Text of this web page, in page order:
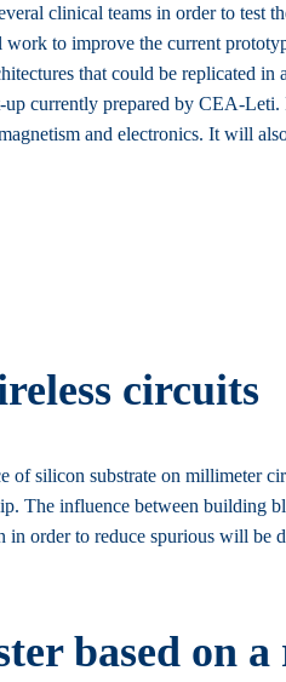
clinical teams in order to test
to improve the current
that could be replicated in
currently prepared by CEA-
and electronics. It will
circuits
of silicon substrate on millimeter
The influence between building
order to reduce spurious will be
based on